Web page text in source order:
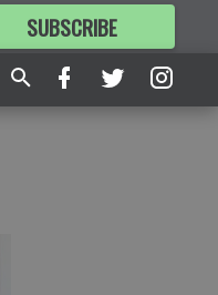
SUBSCRIBE
FORMORE GREAT CONTENT